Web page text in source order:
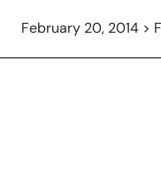
February 20, 2014 >